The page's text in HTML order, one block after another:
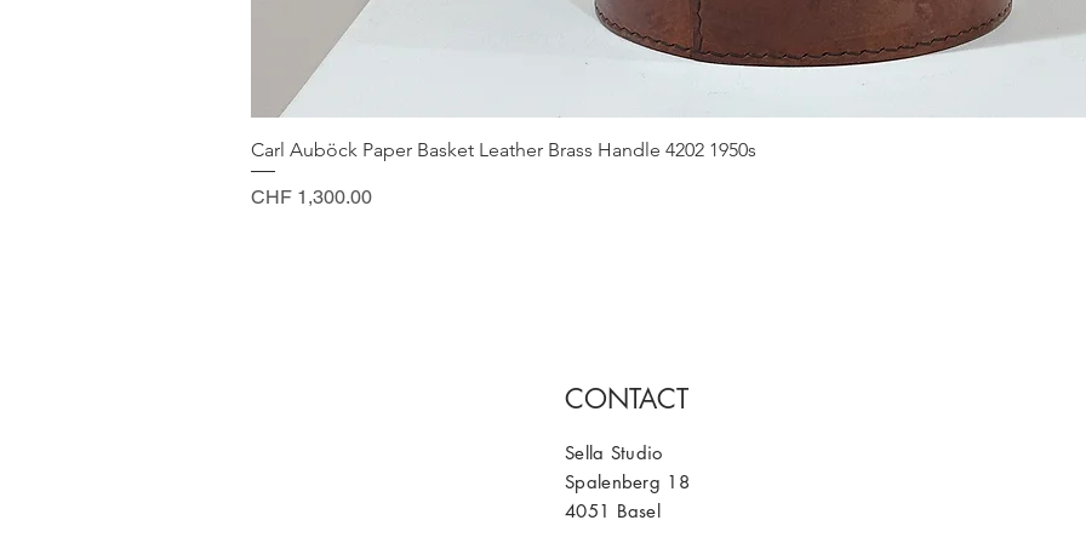
Carl Auböck Paper Basket Leather Brass Handle 4202 1950s
Price
CHF 1,300.00
CONTACT
Sella Studio
Spalenberg 18
4051 Basel